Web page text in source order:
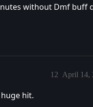
without Dmf buff
April 14,
12
hit.